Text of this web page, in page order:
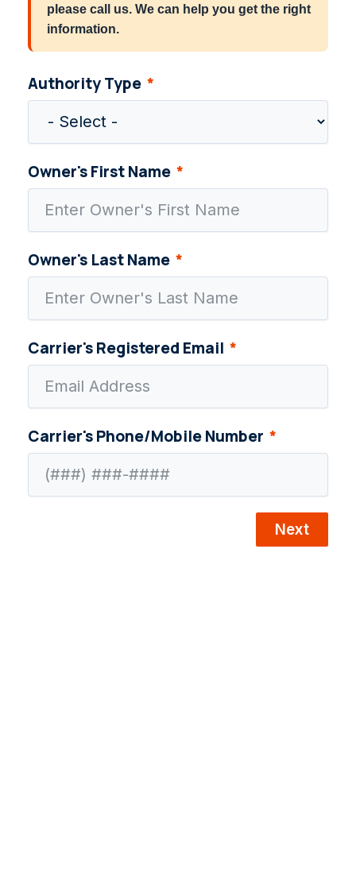
please call us. We can help you get the right
information.
Authority Type
Owner's First Name
Owner's Last Name
Carrier's Registered Email
Carrier's Phone/Mobile Number
Next